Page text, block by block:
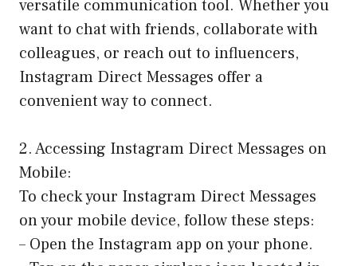
versatile communication tool. Whether you
want to chat with friends, collaborate with
colleagues, or reach out to influencers,
Instagram Direct Messages offer a
convenient way to connect.
2. Accessing Instagram Direct Messages on
Mobile:
To check your Instagram Direct Messages
on your mobile device, follow these steps:
– Open the Instagram app on your phone.